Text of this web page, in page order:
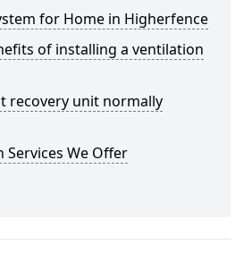
for Home in Higherfence
of installing a ventilation
recovery unit normally
We Offer